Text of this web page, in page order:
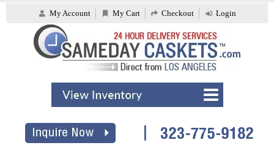
My Account My Cart Checkout Login